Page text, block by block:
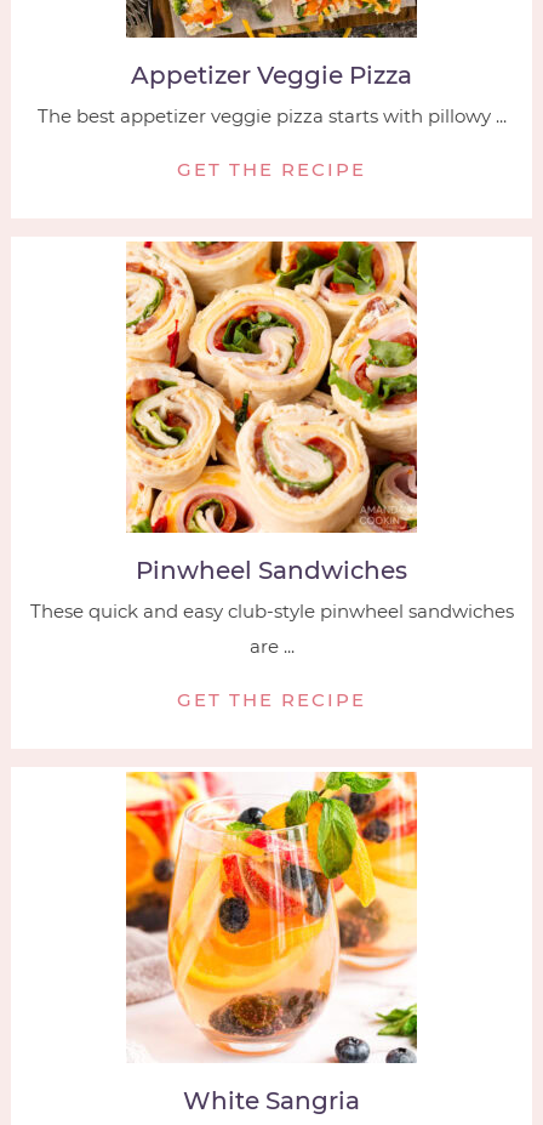
Appetizer Veggie Pizza
The best appetizer veggie pizza starts with pillowy ...
GET THE RECIPE
Pinwheel Sandwiches
These quick and easy club-style pinwheel sandwiches
are ...
GET THE RECIPE
White Sangria